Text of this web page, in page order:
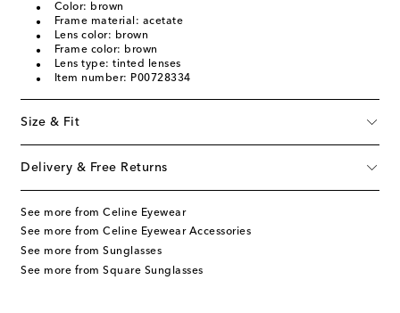
Color: brown
Frame material: acetate
Lens color: brown
Frame color: brown
Lens type: tinted lenses
Item number: P00728334
Size & Fit
Delivery & Free Returns
See more from Celine Eyewear
See more from Celine Eyewear Accessories
See more from Sunglasses
See more from Square Sunglasses